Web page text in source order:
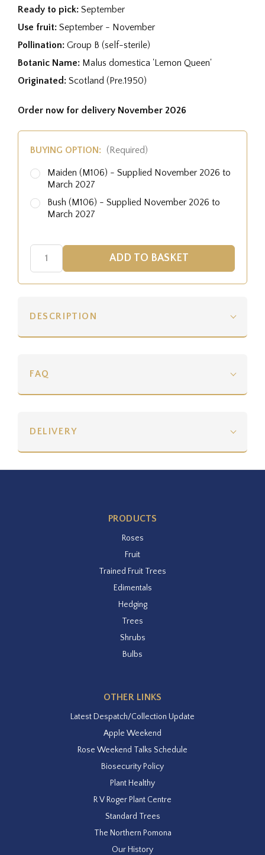
Ready to pick: September
Use fruit: September - November
Pollination: Group B (self-sterile)
Botanic Name: Malus domestica 'Lemon Queen'
Originated: Scotland (Pre.1950)
Order now for delivery November 2026
BUYING OPTION: (Required)
Maiden (M106) - Supplied November 2026 to
March 2027
Bush (M106) - Supplied November 2026 to
March 2027
DESCRIPTION
FAQ
DELIVERY
PRODUCTS
Roses
Fruit
Trained Fruit Trees
Edimentals
Hedging
Trees
Shrubs
Bulbs
OTHER LINKS
Latest Despatch/Collection Update
Apple Weekend
Rose Weekend Talks Schedule
Biosecurity Policy
Plant Healthy
R V Roger Plant Centre
Standard Trees
The Northern Pomona
Our History